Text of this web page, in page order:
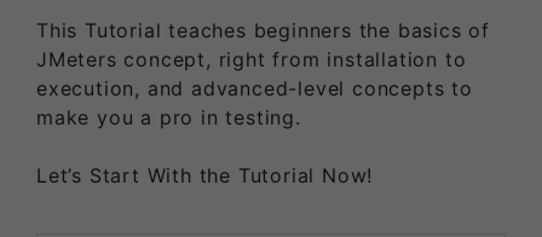
This Tutorial teaches beginners the basics of
JMeters concept, right from installation to
execution, and advanced-level concepts to
make you a pro in testing.
Let’s Start With the Tutorial Now!